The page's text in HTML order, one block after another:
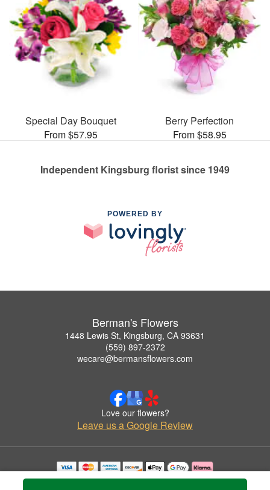
Special Day Bouquet
From $57.95
Berry Perfection
From $58.95
Independent Kingsburg florist since 1949
POWERED BY
Berman's Flowers
1448 Lewis St, Kingsburg, CA 93631
(559) 897-2372
wecare@bermansflowers.com
Love our flowers?
Leave us a Google Review
Copyrighted images herein are used with permission by Berman's Flowers.